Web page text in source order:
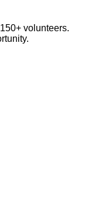
volunteers.